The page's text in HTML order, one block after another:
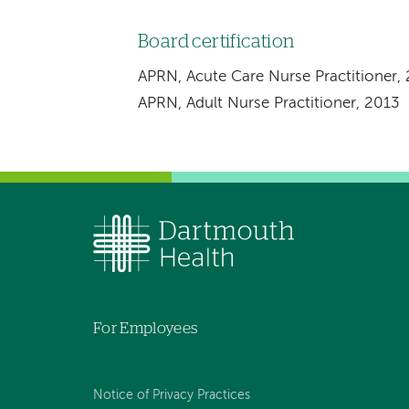
Board certification
APRN, Acute Care Nurse Practitioner,
APRN, Adult Nurse Practitioner, 2013
For Employees
Notice of Privacy Practices